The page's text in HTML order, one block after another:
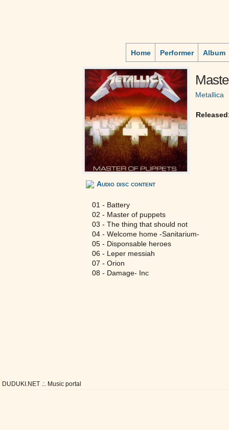
Home Performer Album
Metallica
Audio disc content
01 - Battery
02 - Master of puppets
03 - The thing that should not
04 - Welcome home -Sanitarium-
05 - Disponsable heroes
06 - Leper messiah
07 - Orion
08 - Damage- Inc
DUDUKI.NET .:. Music portal